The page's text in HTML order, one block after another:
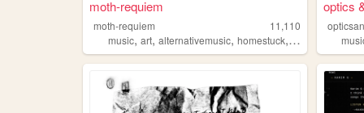
moth-requiem
moth-requiem
11,110
music, art, alternativemusic, homestuck,
optics